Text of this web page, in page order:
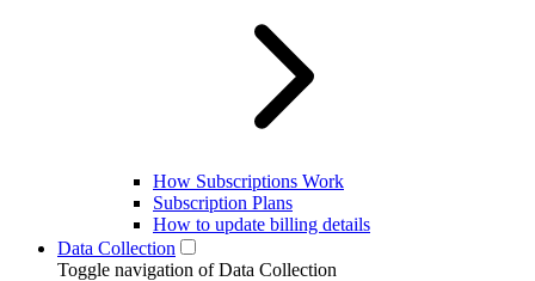
How Subscriptions Work
Subscription Plans
How to update billing details
Data Collection
Toggle navigation of Data Collection